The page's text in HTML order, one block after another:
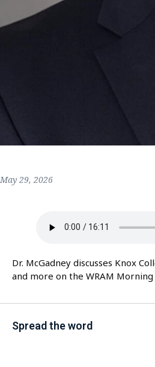
May 29, 2026
Dr. McGadney discusses Knox
and more on the WRAM Morning
Spread the word